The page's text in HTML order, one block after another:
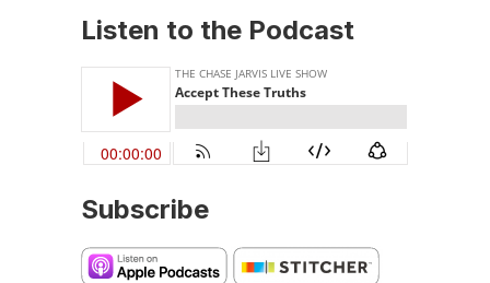
Listen to the Podcast
Subscribe